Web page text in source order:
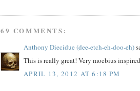
69 COMMENTS:
Anthony Diecidue (dee-etch-eh-doo-eh)
This is really great! Very moebius
APRIL 13, 2012 AT 6:18 PM